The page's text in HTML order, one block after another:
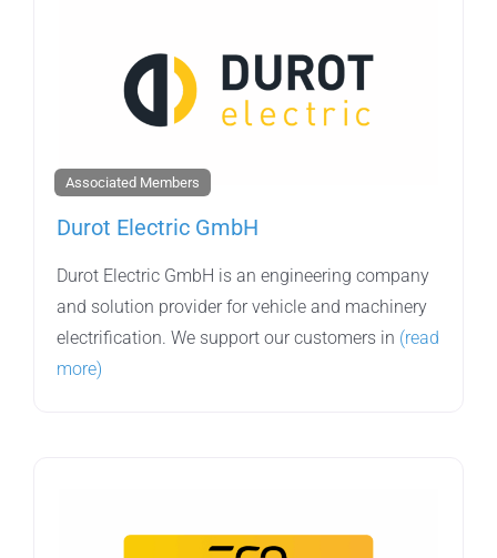
Associated Members
Durot Electric GmbH
Durot Electric GmbH is an engineering company
and solution provider for vehicle and machinery
electrification. We support our customers in (read
more)